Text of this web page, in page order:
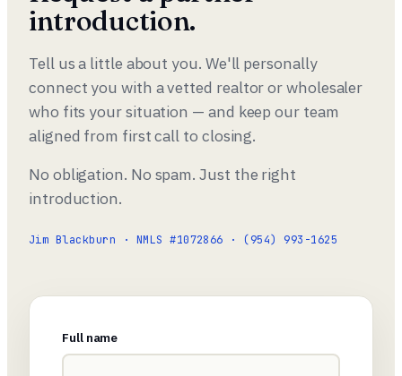
introduction.
Tell us a little about you. We'll personally
connect you with a vetted realtor or wholesaler
who fits your situation — and keep our team
aligned from first call to closing.
No obligation. No spam. Just the right
introduction.
Jim Blackburn · NMLS #1072866 · (954) 993-1625
Full name